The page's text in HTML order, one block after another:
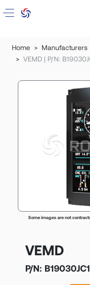
Home Manufacturers
VEMD | P/N:
Some images are not
VEMD
P/N: